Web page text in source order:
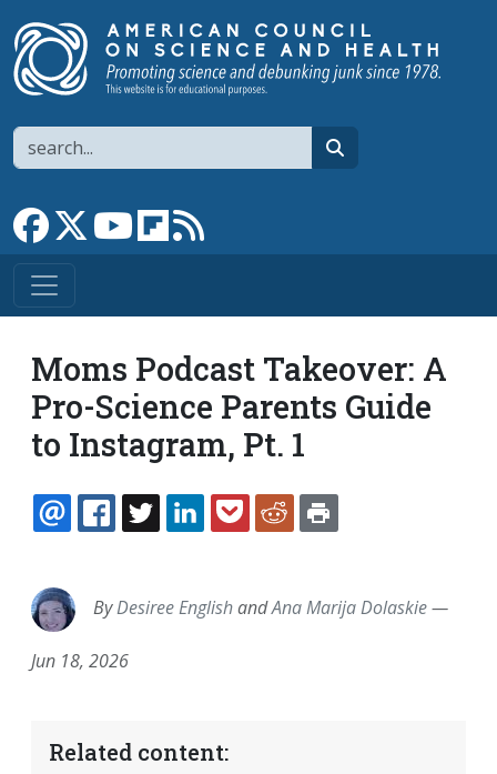
Search
Link to Facebook page
Link to XLink to YouTube channel
Link to flipboard
Moms Podcast Takeover: A
Pro-Science Parents Guide
to Instagram, Pt. 1
EMAILFACEBOOK
TWITTERLINKEDINPOCKETREDDIT
ByDesiree EnglishandAna Marija Dolaskie—
Jun 18, 2026
Related content: